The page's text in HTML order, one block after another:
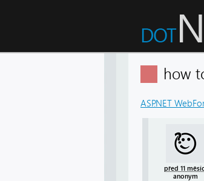
how
ASP.NET
před 11
anonym